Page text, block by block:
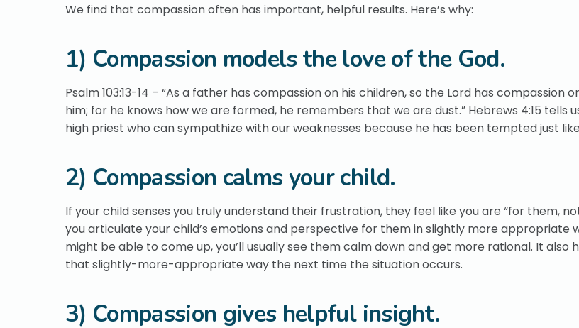
We find that compassion often has important, helpful results. Here’s why:
1) Compassion models the love of the God.
Psalm 103:13-14 – “As a father has compassion on his children, so the Lord has compassion
him; for he knows how we are formed, he remembers that we are dust.” Hebrews 4:15 tells
high priest who can sympathize with our weaknesses because he has been tempted just
2) Compassion calms your child.
If your child senses you truly understand their frustration, they feel like you are “for them,
you articulate your child’s emotions and perspective for them in slightly more appropriate
might be able to come up, you’ll usually see them calm down and get more rational. It also
that slightly-more-appropriate way the next time the situation occurs.
3) Compassion gives helpful insight.